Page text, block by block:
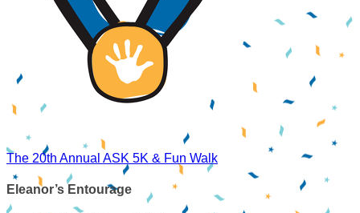
The 20th Annual ASK 5K & Fun Walk
Eleanor’s Entourage